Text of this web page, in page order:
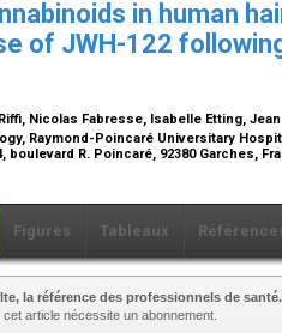
in human
of JWH-122
Nicolas Fabresse, Isabelle Etting,
Raymond-Poincaré Universitary
boulevard R. Poincaré, 92380 Garches,
Figures Tableaux
la référence des professionnels de santé.
cet article nécessite un abonnement.